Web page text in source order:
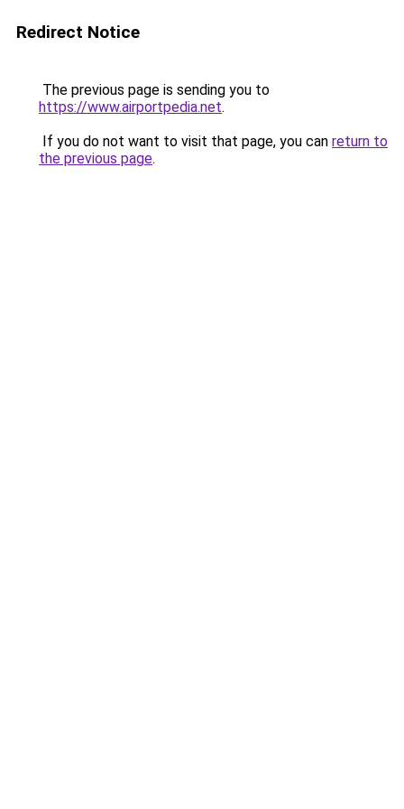
Redirect Notice
The previous page is sending you to
https://www.airportpedia.net.
If you do not want to visit that page, you can return to
the previous page.